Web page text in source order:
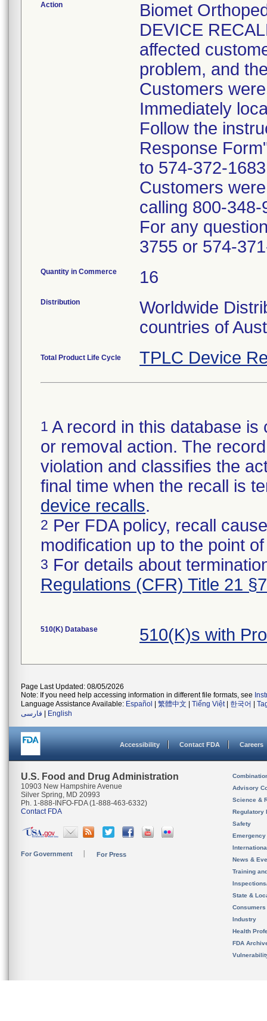
Action
Biomet
DEVICE
affected
problem, and
Customers
Immediately
Follow the
Response
to 574-372-
Customers
calling 800-
For any
3755 or 574-
Quantity in Commerce 16
Distribution
Worldwide
countries of
Total Product Life Cycle TPLC Device
1 A record in this database
or removal action. The
violation and classifies the
final time when the recall is
device recalls.
2 Per FDA policy, recall
modification up to the point
3 For details about
Regulations (CFR) Title 21
510(K) Database 510(K)s with
Page Last Updated: 08/05/2026
Note: If you need help accessing information in different file formats, see
Language Assistance Available: Español 繁體中文 Tiếng Việt| 한국어
فارسی
English
Accessibility Contact FDA Careers
U.S. Food and Drug Administration
10903 New Hampshire Avenue
Silver Spring, MD 20993
Ph. 1-888-INFO-FDA (1-888-463-6332)
Contact FDA
For Government For Press
Advisory
Science &
Regulatory
Safety
News &
Training
State &
Consumers
Industry
Health
FDA